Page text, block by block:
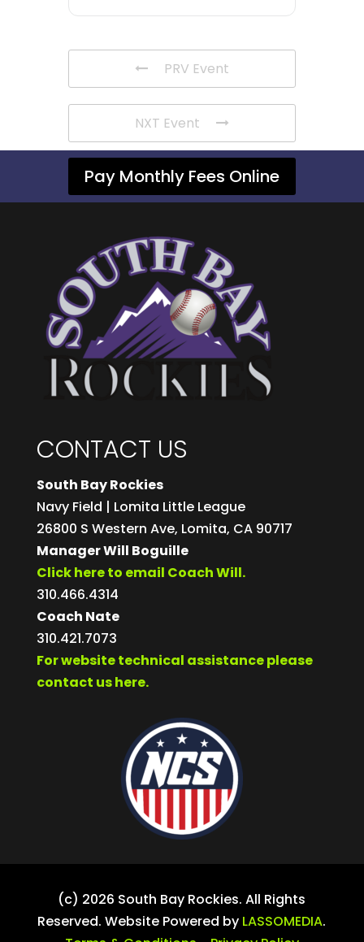
PRV Event
NXT Event
Pay Monthly Fees Online
CONTACT US
South Bay Rockies
Navy Field | Lomita Little League
26800 S Western Ave, Lomita, CA 90717
Manager Will Boguille
Click here to email Coach Will.
310.466.4314
Coach Nate
310.421.7073
For website technical assistance please
contact us here.
(c) 2026 South Bay Rockies. All Rights
Reserved. Website Powered by LASSOMEDIA.